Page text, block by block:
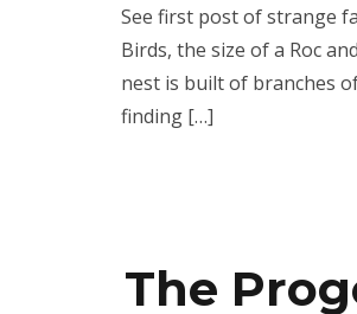
See first post of strange
Birds, the size of a Roc
nest is built of branches
finding […]
The